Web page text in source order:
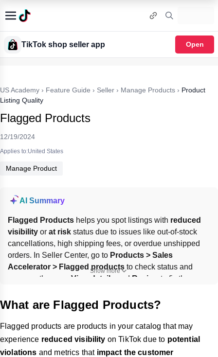
TikTok shop seller app Open
US Academy › Feature Guide › Seller › Manage Products › Product
Listing Quality
Flagged Products
12/19/2024
Applies to:United States
Manage Product
AI Summary
Flagged Products helps you spot listings with reduced
visibility or at risk status due to issues like out-of-stock
cancellations, high shipping fees, or overdue unshipped
orders. In Seller Center, go to Products > Sales
Accelerator > Flagged products to check status and
reasons, then use View details and Review
to fix the
products move from Impacted to At risk to Resolved
Show more
What are Flagged Products?
Flagged products are products in your catalog that may
experience reduced visibility on TikTok due to potential
violations and metrics that impact the customer